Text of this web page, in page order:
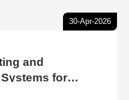
30-Apr-2026
and
for
Control